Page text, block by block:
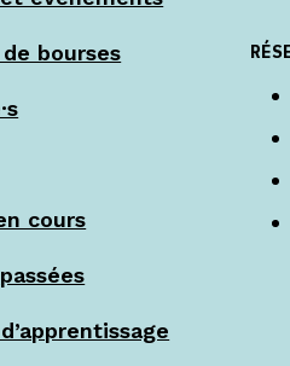
bourses
cours